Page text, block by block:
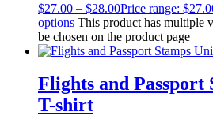
$27.00 – $28.00Price range:
options This product has multiple
be chosen on the product page
Flights and Passport
T-shirt